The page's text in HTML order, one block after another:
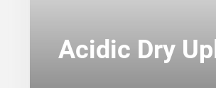
Acidic Dry